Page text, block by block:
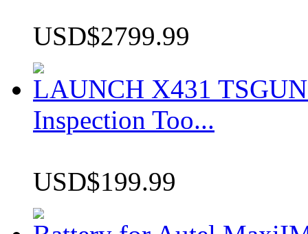
USD$2799.99
LAUNCH X431
Inspection Too...
USD$199.99